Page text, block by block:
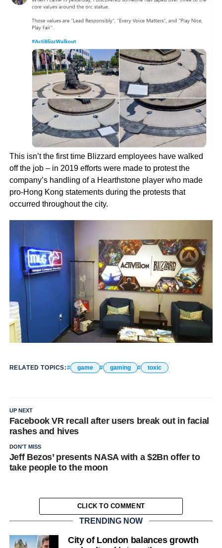
This isn’t the first time Blizzard employees have walked
off the job – in 2019 efforts were made to protest the
company’s handling of a Hearthstone player who made
pro-Hong Kong statements during the protests that
occurred throughout the city.
RELATED TOPICS: game gaming toxic
UP NEXT
Facebook VR recall after users break out in facial
rashes and hives
DON'T MISS
Jeff Bezos’ presents NASA with a $2Bn offer to
take people to the moon
CLICK TO COMMENT
TRENDING NOW
City of London balances growth